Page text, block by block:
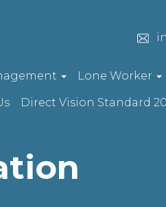
Lone Worker
Direct Vision Standard